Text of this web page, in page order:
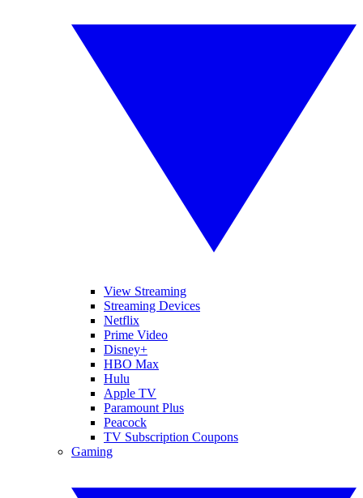
View Streaming
Streaming Devices
Netflix
Prime Video
Disney+
HBO Max
Hulu
Apple TV
Paramount Plus
Peacock
TV Subscription Coupons
Gaming